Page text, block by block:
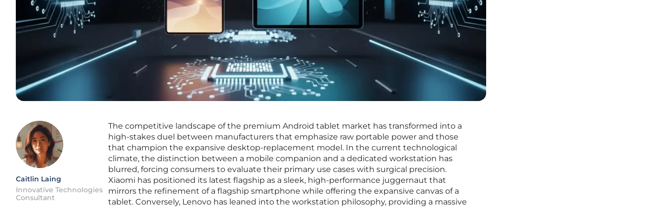
Caitlin Laing
Innovative Technologies
Consultant
The competitive landscape of the premium Android tablet market has transformed into a
high-stakes duel between manufacturers that emphasize raw portable power and those
that champion the expansive desktop-replacement model. In the current technological
climate, the distinction between a mobile companion and a dedicated workstation has
blurred, forcing consumers to evaluate their primary use cases with surgical precision.
Xiaomi has positioned its latest flagship as a sleek, high-performance juggernaut that
mirrors the refinement of a flagship smartphone while offering the expansive canvas of a
tablet. Conversely, Lenovo has leaned into the workstation philosophy, providing a massive